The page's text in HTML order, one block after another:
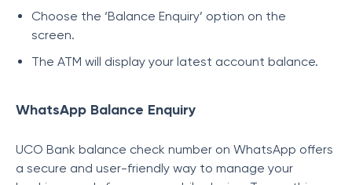
Choose the ‘Balance Enquiry’ option on the
screen.
The ATM will display your latest account balance.
WhatsApp Balance Enquiry
UCO Bank balance check number on WhatsApp offers
a secure and user-friendly way to manage your